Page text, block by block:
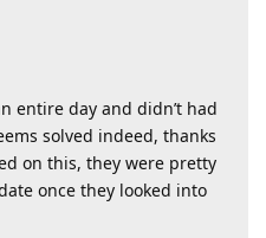
entire day and didn’t had
solved indeed, thanks
on this, they were pretty
once they looked into